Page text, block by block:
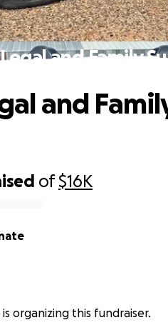
and Family
of$16K
and
is organizing this fundraiser.